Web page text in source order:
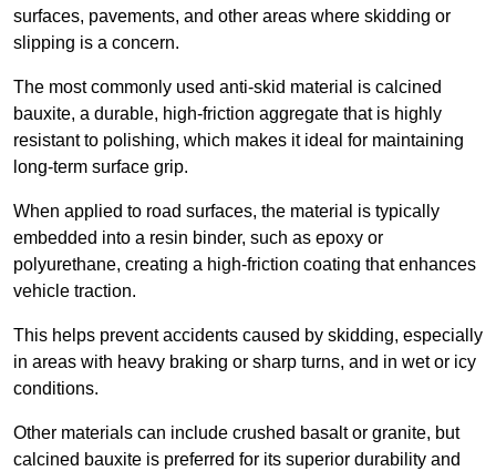
surfaces, pavements, and other areas where skidding or
slipping is a concern.
The most commonly used anti-skid material is calcined
bauxite, a durable, high-friction aggregate that is highly
resistant to polishing, which makes it ideal for maintaining
long-term surface grip.
When applied to road surfaces, the material is typically
embedded into a resin binder, such as epoxy or
polyurethane, creating a high-friction coating that enhances
vehicle traction.
This helps prevent accidents caused by skidding, especially
in areas with heavy braking or sharp turns, and in wet or icy
conditions.
Other materials can include crushed basalt or granite, but
calcined bauxite is preferred for its superior durability and